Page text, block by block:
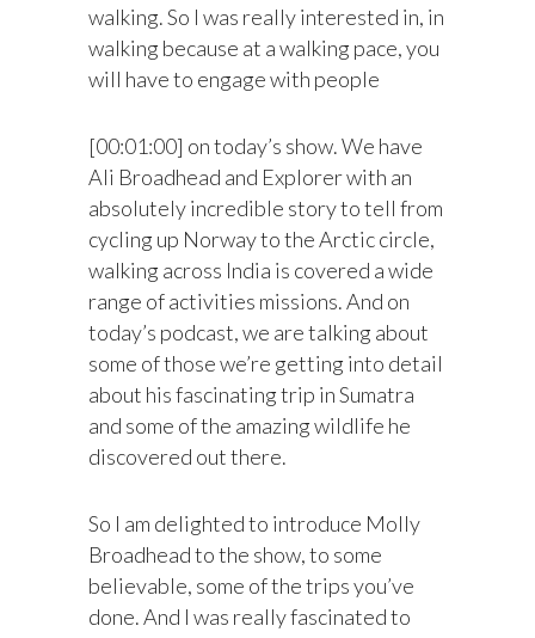
walking. So I was really interested in, in
walking because at a walking pace, you
will have to engage with people
[00:01:00] on today’s show. We have
Ali Broadhead and Explorer with an
absolutely incredible story to tell from
cycling up Norway to the Arctic circle,
walking across India is covered a wide
range of activities missions. And on
today’s podcast, we are talking about
some of those we’re getting into detail
about his fascinating trip in Sumatra
and some of the amazing wildlife he
discovered out there.
So I am delighted to introduce Molly
Broadhead to the show, to some
believable, some of the trips you’ve
done. And I was really fascinated to